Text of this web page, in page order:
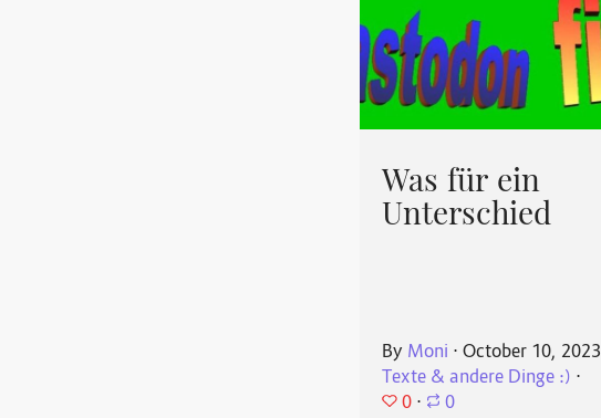
Was für ein
Unterschied
By Moni ⋅October 10, 2023
Texte & andere Dinge :) ⋅
0 ⋅ 0